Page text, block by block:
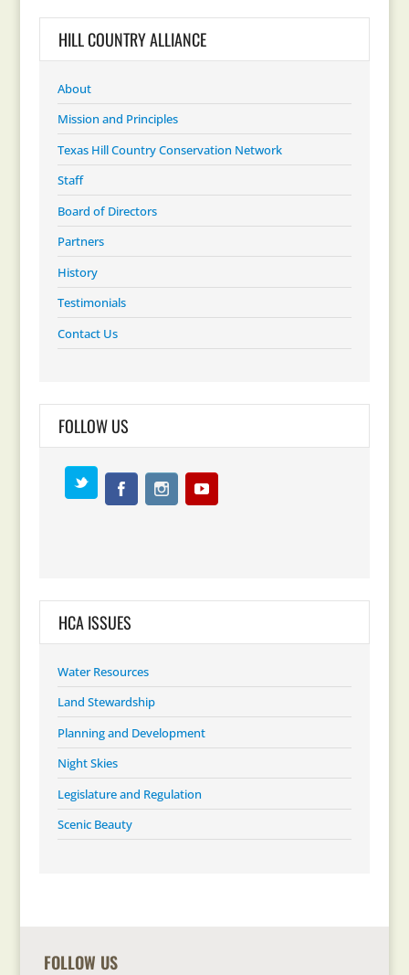
HILL COUNTRY ALLIANCE
About
Mission and Principles
Texas Hill Country Conservation Network
Staff
Board of Directors
Partners
History
Testimonials
Contact Us
FOLLOW US
HCA ISSUES
Water Resources
Land Stewardship
Planning and Development
Night Skies
Legislature and Regulation
Scenic Beauty
FOLLOW US